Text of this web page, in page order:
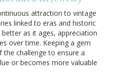
attraction to vintage
linked to eras and historic
as it ages, appreciation
over time. Keeping a gem
challenge to ensure a
or becomes more valuable